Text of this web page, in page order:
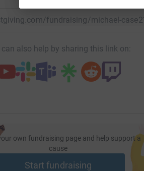
fundraising/michael-
can also help by sharing this link on:
own fundraising page and help support a
cause
Start fundraising